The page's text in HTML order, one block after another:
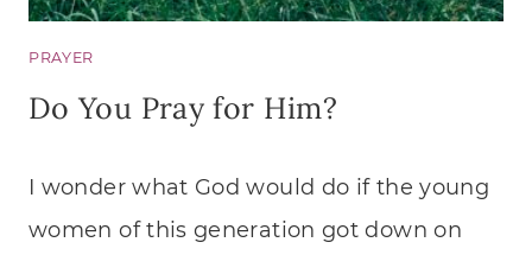
PRAYER
Do You Pray for Him?
I wonder what God would do if the young
women of this generation got down on